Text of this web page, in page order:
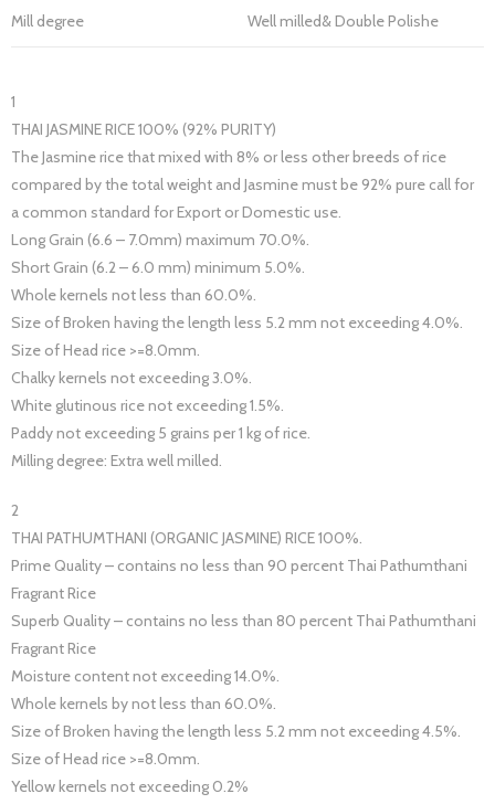
Mill degree Well milled& Double Polishe
1
THAI JASMINE RICE 100% (92% PURITY)
The Jasmine rice that mixed with 8% or less other breeds of rice
compared by the total weight and Jasmine must be 92% pure call for
a common standard for Export or Domestic use.
Long Grain (6.6 – 7.0mm) maximum 70.0%.
Short Grain (6.2 – 6.0 mm) minimum 5.0%.
Whole kernels not less than 60.0%.
Size of Broken having the length less 5.2 mm not exceeding 4.0%.
Size of Head rice >=8.0mm.
Chalky kernels not exceeding 3.0%.
White glutinous rice not exceeding 1.5%.
Paddy not exceeding 5 grains per 1 kg of rice.
Milling degree: Extra well milled.
2
THAI PATHUMTHANI (ORGANIC JASMINE) RICE 100%.
Prime Quality – contains no less than 90 percent Thai Pathumthani
Fragrant Rice
Superb Quality – contains no less than 80 percent Thai Pathumthani
Fragrant Rice
Moisture content not exceeding 14.0%.
Whole kernels by not less than 60.0%.
Size of Broken having the length less 5.2 mm not exceeding 4.5%.
Size of Head rice >=8.0mm.
Yellow kernels not exceeding 0.2%